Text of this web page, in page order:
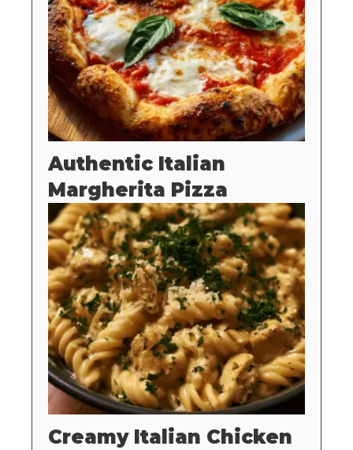
Authentic Italian
Margherita Pizza
Creamy Italian Chicken